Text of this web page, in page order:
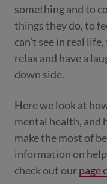
something and to
things they do, to
can’t see in real
relax and have a
down side.
Here we look at
mental health, and
make the most of
information on
check out ourpage